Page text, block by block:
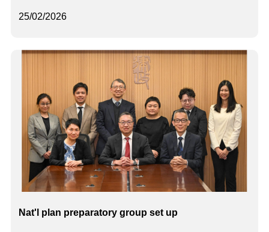
25/02/2026
Nat'l plan preparatory group set up